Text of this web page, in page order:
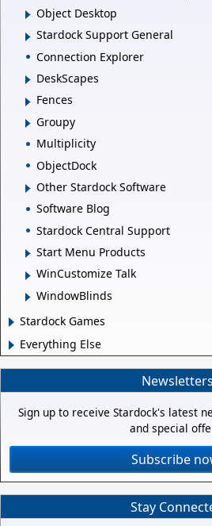
Object Desktop
Stardock Support General
Connection Explorer
DeskScapes
Fences
Groupy
Multiplicity
ObjectDock
Other Stardock Software
Software Blog
Stardock Central Support
Start Menu Products
WinCustomize Talk
WindowBlinds
Stardock Games
Everything Else
Newsletters
Sign up to receive Stardock's latest
and special
Subscribe
Stay